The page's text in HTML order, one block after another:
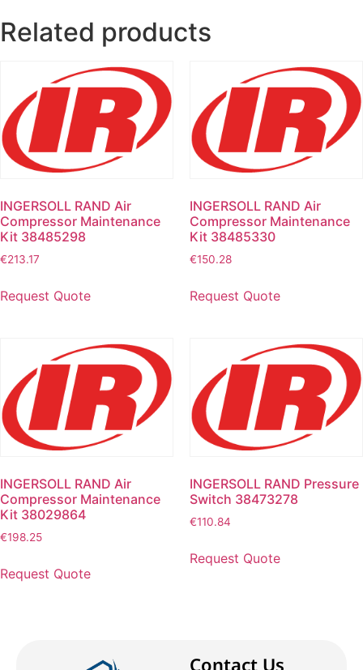
Related products
INGERSOLL RAND Air
Compressor Maintenance
Kit 38485298
€213.17
Request Quote
INGERSOLL RAND Air
Compressor Maintenance
Kit 38485330
€150.28
Request Quote
INGERSOLL RAND Air
Compressor Maintenance
Kit 38029864
€198.25
Request Quote
INGERSOLL RAND Pressure
Switch 38473278
€110.84
Request Quote
Contact Us